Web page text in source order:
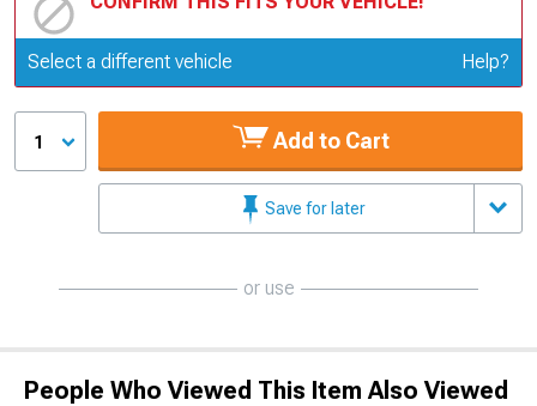
Update or Change Vehicle
Select a different vehicle Help?
1 Add to Cart
Save for later
or use
People Who Viewed This Item Also Viewed